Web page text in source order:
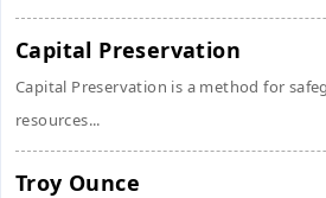
Capital Preservation
Capital Preservation is a method for
resources...
Troy Ounce